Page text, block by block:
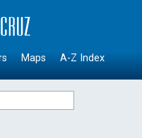
Maps A-Z Index